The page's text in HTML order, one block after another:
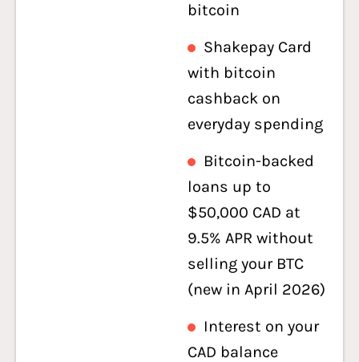
bitcoin
Shakepay Card
with bitcoin
cashback on
everyday spending
Bitcoin-backed
loans up to
$50,000 CAD at
9.5% APR without
selling your BTC
(new in April 2026)
Interest on your
CAD balance